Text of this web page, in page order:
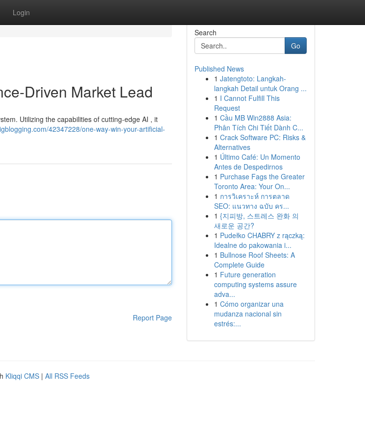
Login
Driven Market Lead
Utilizing the capabilities of cutting-edge AI , it
42347228/one-way-win-your-artificial-
Report Page
Search
Go
Published News
1 Jatengtoto: Langkah-
langkah Detail untuk Orang ...
1 I Cannot Fulfill This
Request
1 Cầu MB Win2888 Asia:
Phân Tích Chi Tiết Dành C...
1 Crack Software PC: Risks &
Alternatives
1 Último Café: Un Momento
Antes de Despedirnos
1 Purchase Fags the Greater
Toronto Area: Your On...
1 การวิเคราะห์ การตลาด
SEO: แนวทาง ฉบับ คร...
1 {지피방, 스트레스 완화 의
새로운 공간?
1 Pudełko CHABRY z rączką:
Idealne do pakowania i...
1 Bullnose Roof Sheets: A
Complete Guide
1 Future generation
computing systems assure
adva...
1 Cómo organizar una
mudanza nacional sin
estrés:...
Kliqqi CMS | All RSS Feeds